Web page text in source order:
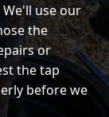
use our
the
or
the tap
before we